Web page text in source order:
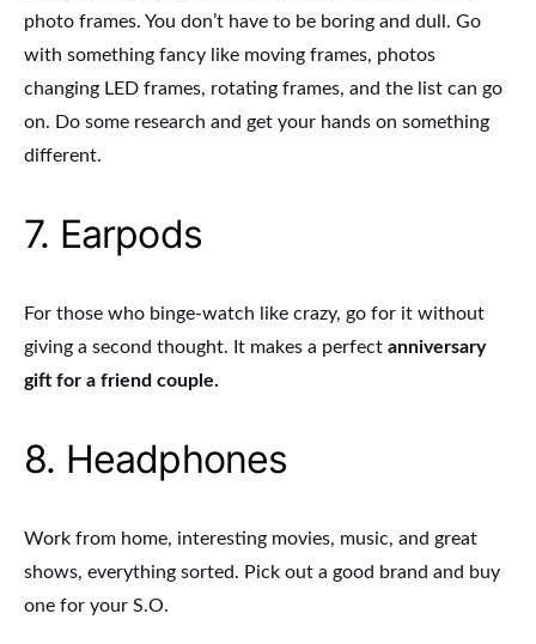
photo frames. You don’t have to be boring and dull. Go
with something fancy like moving frames, photos
changing LED frames, rotating frames, and the list can go
on. Do some research and get your hands on something
different.
7. Earpods
For those who binge-watch like crazy, go for it without
giving a second thought. It makes a perfect anniversary
gift for a friend couple.
8. Headphones
Work from home, interesting movies, music, and great
shows, everything sorted. Pick out a good brand and buy
one for your S.O.